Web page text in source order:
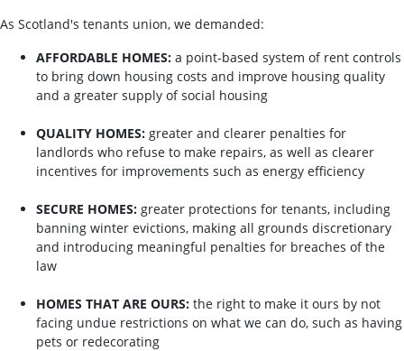
As Scotland's tenants union, we demanded:
AFFORDABLE HOMES: a point-based system of rent controls
to bring down housing costs and improve housing quality
and a greater supply of social housing
QUALITY HOMES: greater and clearer penalties for
landlords who refuse to make repairs, as well as clearer
incentives for improvements such as energy efficiency
SECURE HOMES: greater protections for tenants, including
banning winter evictions, making all grounds discretionary
and introducing meaningful penalties for breaches of the
law
HOMES THAT ARE OURS: the right to make it ours by not
facing undue restrictions on what we can do, such as having
pets or redecorating